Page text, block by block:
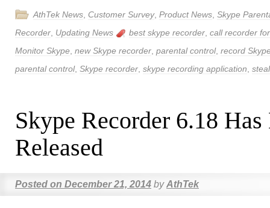
AthTek News Customer Survey, Product News Skype
Recorder Updating News best skype recorder call recorder
Monitor Skype new Skype recorder parental control, record
parental control, Skype recorder skype recording application
Skype Recorder 6.18 Has
Released
Posted on December 21, 2014 by AthTek